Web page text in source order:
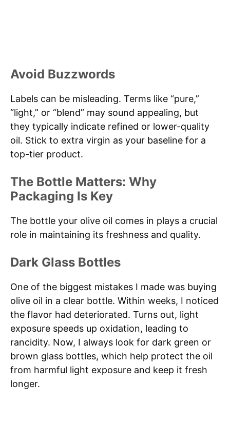
Avoid Buzzwords
Labels can be misleading. Terms like “pure,”
“light,” or “blend” may sound appealing, but
they typically indicate refined or lower-quality
oil. Stick to extra virgin as your baseline for a
top-tier product.
The Bottle Matters: Why
Packaging Is Key
The bottle your olive oil comes in plays a crucial
role in maintaining its freshness and quality.
Dark Glass Bottles
One of the biggest mistakes I made was buying
olive oil in a clear bottle. Within weeks, I noticed
the flavor had deteriorated. Turns out, light
exposure speeds up oxidation, leading to
rancidity. Now, I always look for dark green or
brown glass bottles, which help protect the oil
from harmful light exposure and keep it fresh
longer.